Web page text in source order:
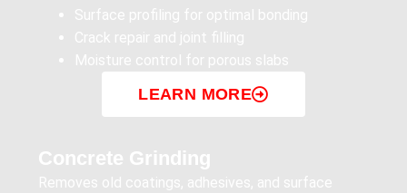
Surface profiling for optimal bonding
Crack repair and joint filling
Moisture control for porous slabs
LEARN MORE
Concrete Grinding
Removes old coatings, adhesives, and surface